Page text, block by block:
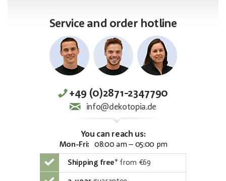
Service and order hotline
+49 (0)2871-2347790
info@dekotopia.de
You can reach us:
Mon-Fri: 08:00 am – 05:00 pm
Shipping free* from €69